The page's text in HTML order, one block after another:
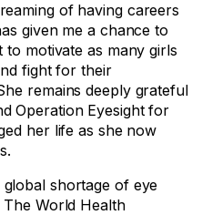
of having careers
given me a chance to
motivate as many girls
fight for their
remains deeply grateful
Operation Eyesight for
her life as she now
shortage of eye
World Health